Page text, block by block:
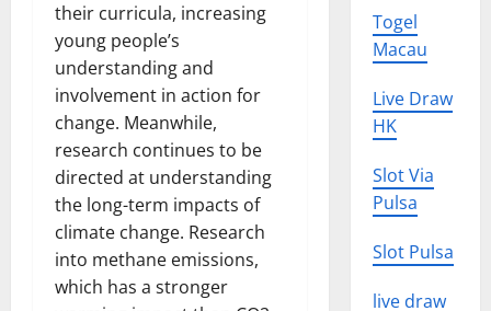
their curricula, increasing
young people’s
understanding and
involvement in action for
change. Meanwhile,
research continues to be
directed at understanding
the long-term impacts of
climate change. Research
into methane emissions,
which has a stronger
Togel
Macau
Live Draw
HK
Slot Via
Pulsa
Slot Pulsa
live draw